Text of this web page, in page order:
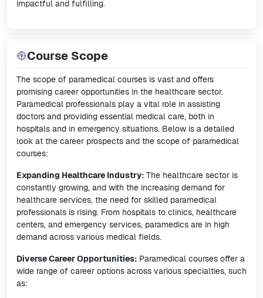
impactful and fulfilling.
Course Scope
The scope of paramedical courses is vast and offers
promising career opportunities in the healthcare sector.
Paramedical professionals play a vital role in assisting
doctors and providing essential medical care, both in
hospitals and in emergency situations. Below is a detailed
look at the career prospects and the scope of paramedical
courses:
Expanding Healthcare Industry: The healthcare sector is
constantly growing, and with the increasing demand for
healthcare services, the need for skilled paramedical
professionals is rising. From hospitals to clinics, healthcare
centers, and emergency services, paramedics are in high
demand across various medical fields.
Diverse Career Opportunities: Paramedical courses offer a
wide range of career options across various specialties, such
as: